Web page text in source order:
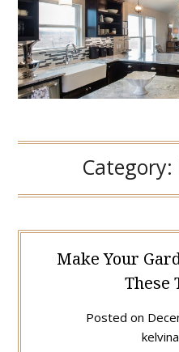
Category:
Make Your
These
Posted on